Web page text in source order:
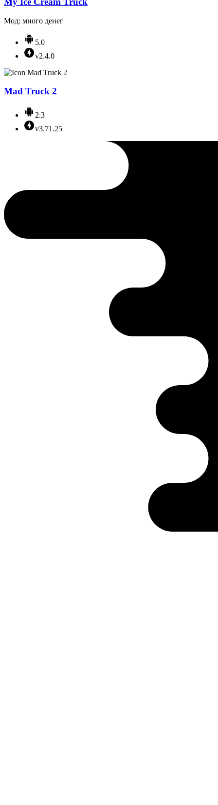
Мод: много денег
5.0
v2.4.0
Mad Truck 2
2.3
v3.71.25